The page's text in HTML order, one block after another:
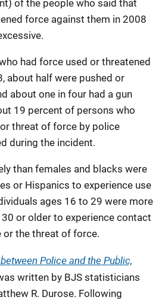
of the people who said that
force against them in 2008
had force used or threatened
about half were pushed or
about one in four had a gun
19 percent of persons who
threat of force by police
during the incident.
than females and blacks were
or Hispanics to experience use
ages 16 to 29 were more
or older to experience contact
the threat of force.
Police and the Public,
written by BJS statisticians
R. Durose. Following